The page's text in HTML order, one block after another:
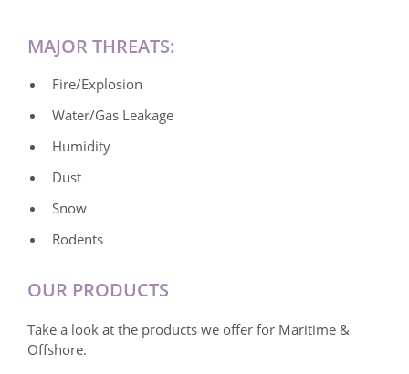
MAJOR THREATS:
Fire/Explosion
Water/Gas Leakage
Humidity
Dust
Snow
Rodents
OUR PRODUCTS
Take a look at the products we offer for Maritime &
Offshore.